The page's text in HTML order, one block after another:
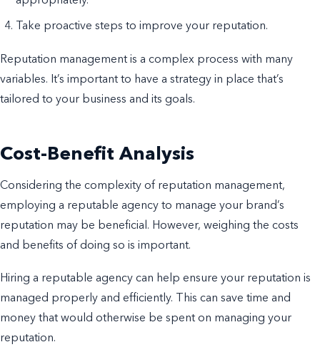
Take proactive steps to improve your reputation.
Reputation management is a complex process with many
variables. It’s important to have a strategy in place that’s
tailored to your business and its goals.
Cost-Benefit Analysis
Considering the complexity of reputation management,
employing a reputable agency to manage your brand’s
reputation may be beneficial. However, weighing the costs
and benefits of doing so is important.
Hiring a reputable agency can help ensure your reputation is
managed properly and efficiently. This can save time and
money that would otherwise be spent on managing your
reputation.